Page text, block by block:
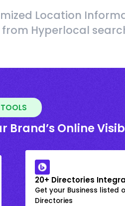
Location
Hyperlocal
TOOLS
Brand’s Online
20+ Directories
Get your Business listed
Directories